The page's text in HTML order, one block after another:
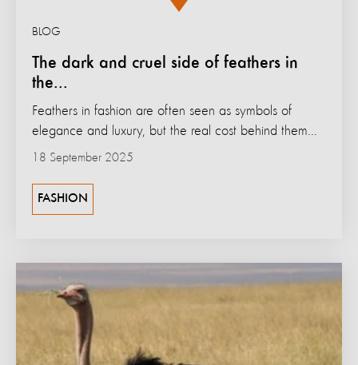
The dark and cruel side of feathers in
the...
BLOG
18 September 2025
Feathers in fashion are often seen as symbols of
elegance and luxury, but the real cost behind them...
FASHION